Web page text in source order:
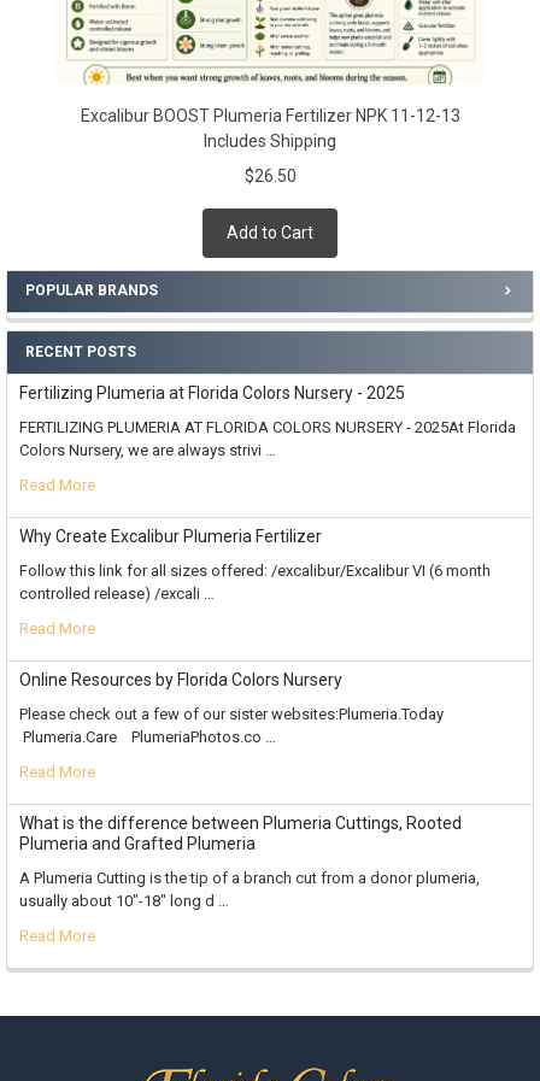
Excalibur BOOST Plumeria Fertilizer NPK 11-12-13
Includes Shipping
$26.50
Add to Cart
POPULAR BRANDS
RECENT POSTS
Fertilizing Plumeria at Florida Colors Nursery - 2025
FERTILIZING PLUMERIA AT FLORIDA COLORS NURSERY - 2025At Florida
Colors Nursery, we are always strivi …
Read More
Why Create Excalibur Plumeria Fertilizer
Follow this link for all sizes offered: /excalibur/Excalibur VI (6 month
controlled release) /excali …
Read More
Online Resources by Florida Colors Nursery
Please check out a few of our sister websites:Plumeria.Today
Plumeria.Care PlumeriaPhotos.co …
Read More
What is the difference between Plumeria Cuttings, Rooted
Plumeria and Grafted Plumeria
A Plumeria Cutting is the tip of a branch cut from a donor plumeria,
usually about 10"-18" long d …
Read More